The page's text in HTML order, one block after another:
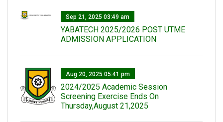
Sep 21, 2025 03:49 am
YABATECH 2025/2026 POST UTME
ADMISSION APPLICATION
Aug 20, 2025 05:41 pm
2024/2025 Academic Session
Screening Exercise Ends On
Thursday,August 21,2025